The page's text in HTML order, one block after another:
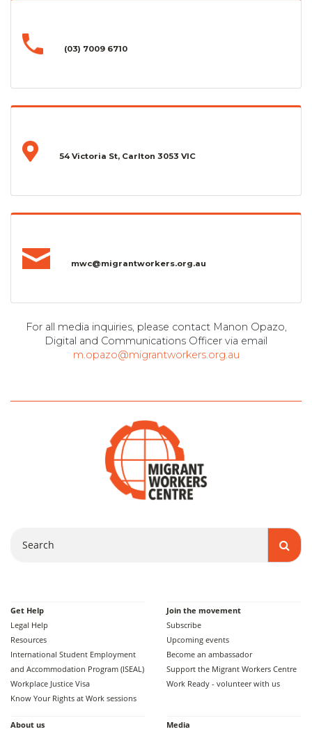
(03) 7009 6710
54 Victoria St, Carlton 3053 VIC
mwc@migrantworkers.org.au
For all media inquiries, please contact Manon Opazo,
Digital and Communications Officer via email
m.opazo@migrantworkers.org.au
Get Help
Legal Help
Resources
International Student Employment
and Accommodation Program (ISEAL)
Workplace Justice Visa
Know Your Rights at Work sessions
Join the movement
Subscribe
Upcoming events
Become an ambassador
Support the Migrant Workers Centre
Work Ready - volunteer with us
About us Media